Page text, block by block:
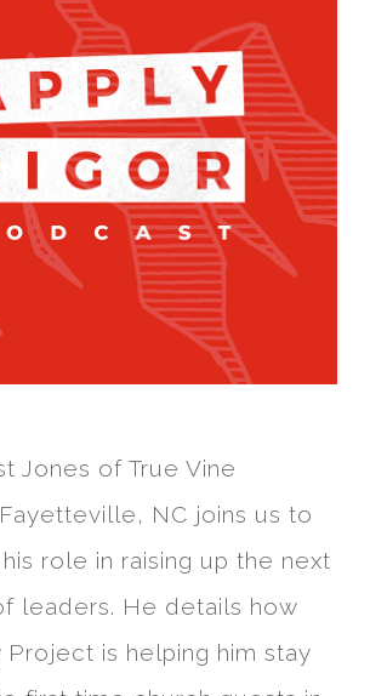
Jones of True Vine
NC joins us to
role in raising up the next
leaders. He details how
Project is helping him stay